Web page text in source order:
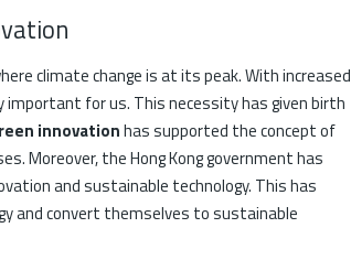
climate change is at its peak. With increased
for us. This necessity has given birth
innovationhas supported the concept of
Moreover, the Hong Kong government has
and sustainable technology. This has
and convert themselves to sustainable